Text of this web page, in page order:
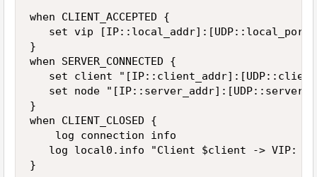
when CLIENT_ACCEPTED {
   set vip [IP::local_addr]:[UDP::local_port]
}
when SERVER_CONNECTED {
set client
set node
}
when CLIENT_CLOSED {
    log connection info
log local0.info "Client $client -> VIP:
}